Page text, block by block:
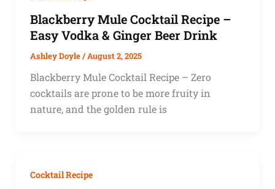
Blackberry Mule Cocktail Recipe –
Easy Vodka & Ginger Beer Drink
Ashley Doyle/August 2, 2025
Blackberry Mule Cocktail Recipe – Zero
cocktails are prone to be more fruity in
nature, and the golden rule is
Cocktail Recipe